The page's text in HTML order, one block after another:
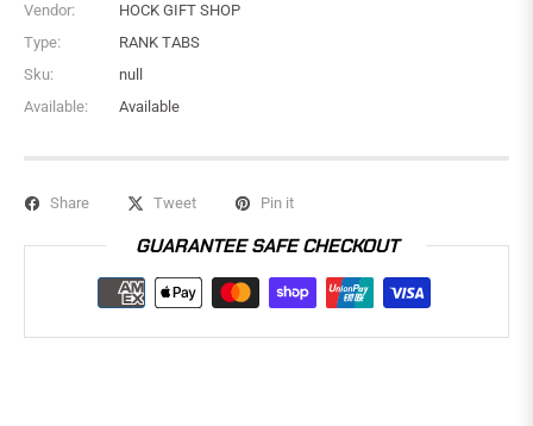
Vendor:
HOCK GIFT SHOP
Type:
RANK TABS
Sku:
null
Available:
Available
Share Tweet Pin it
GUARANTEE SAFE CHECKOUT